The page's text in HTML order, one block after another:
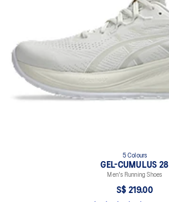
5 Colours
GEL-CUMULUS 28
Men's Running Shoes
S$ 219.00